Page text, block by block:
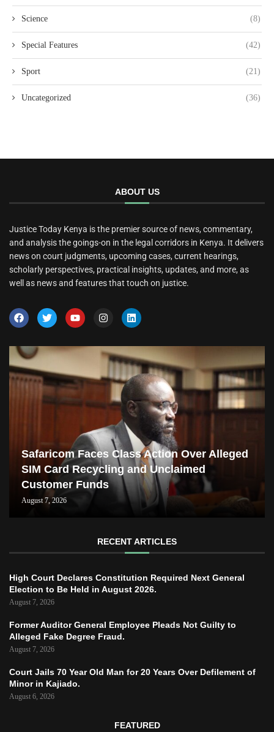
Science (8)
Special Features (42)
Sport (21)
Uncategorized (36)
ABOUT US
Justice Today Kenya is the premier source of news, commentary,
and analysis the goings-on in the legal corridors in Kenya. It delivers
news on court judgments, upcoming cases, current hearings,
scholarly perspectives, practical insights, updates, and more, as
well as news and features that touch on justice.
Safaricom Faces Class Action Over Alleged
SIM Card Recycling and Unclaimed
Customer Funds
August 7, 2026
RECENT ARTICLES
High Court Declares Constitution Required Next General
Election to Be Held in August 2026.
August 7, 2026
Former Auditor General Employee Pleads Not Guilty to
Alleged Fake Degree Fraud.
August 7, 2026
Court Jails 70 Year Old Man for 20 Years Over Defilement of
Minor in Kajiado.
August 6, 2026
FEATURED